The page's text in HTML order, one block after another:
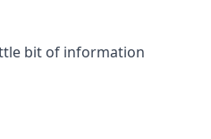
bit of information